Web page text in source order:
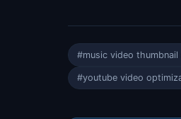
#music video thumbnail
#youtube video